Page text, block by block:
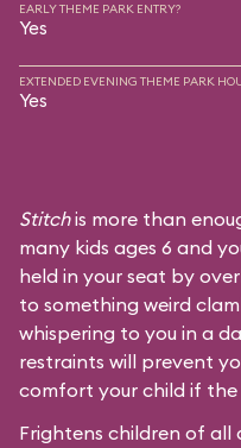
EARLY THEME PARK ENTRY?
Yes
EXTENDED EVENING THEME PARK
Yes
Stitchis more than
many kids ages 6 and
held in your seat by
to something weird
whispering to you in a
restraints will prevent
comfort your child if the
Frightens children of all